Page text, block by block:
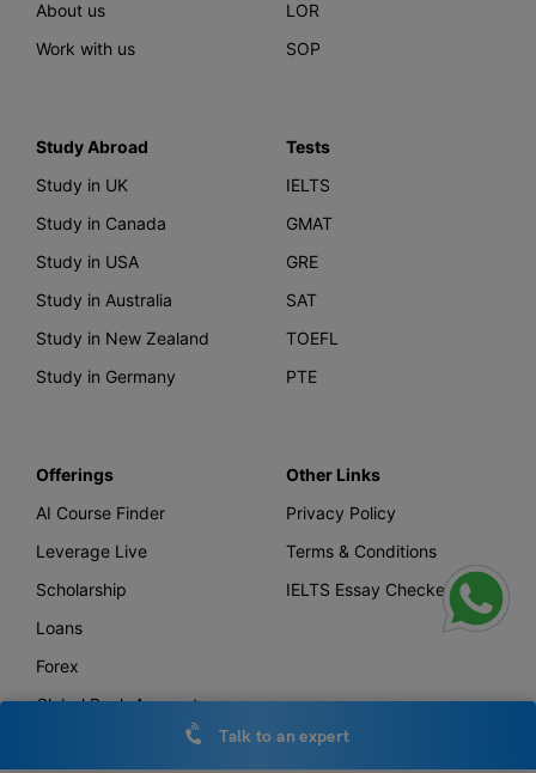
About us
Work with us
LOR
SOP
Study Abroad
Study in UK
Study in Canada
Study in USA
Study in Australia
Study in New Zealand
Study in Germany
Tests
IELTS
GMAT
GRE
SAT
TOEFL
PTE
Offerings
AI Course Finder
Leverage Live
Scholarship
Loans
Forex
Global Bank Account
Other Links
Privacy Policy
Terms & Conditions
IELTS Essay Checker
Talk to an expert